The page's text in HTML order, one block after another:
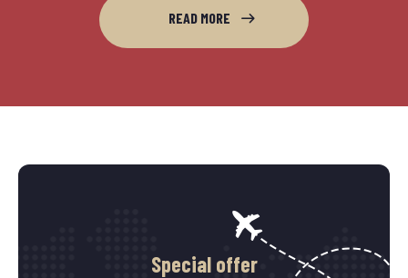
READ MORE
Special offer